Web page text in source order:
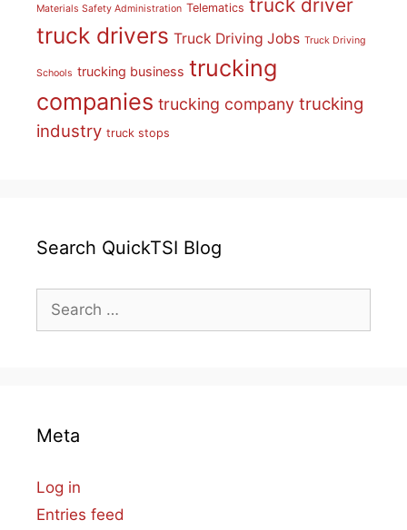
Materials Safety Administration Telematics truck driver
truck drivers Truck Driving Jobs Truck Driving
Schools trucking business trucking
companies trucking company trucking
industry truck stops
Search QuickTSI Blog
for:
Meta
Log in
Entries feed